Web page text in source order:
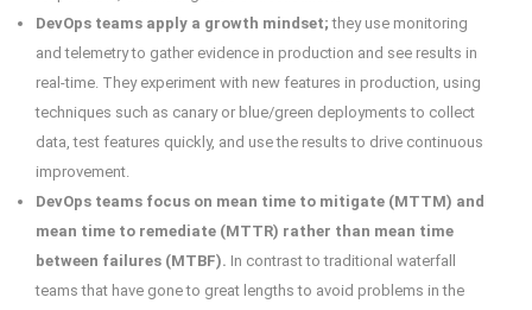
DevOps teams apply a growth mindset; they use monitoring
and telemetry to gather evidence in production and see results in
real-time. They experiment with new features in production, using
techniques such as canary or blue/green deployments to collect
data, test features quickly, and use the results to drive continuous
improvement.
DevOps teams focus on mean time to mitigate (MTTM) and
mean time to remediate (MTTR) rather than mean time
between failures (MTBF). In contrast to traditional waterfall
teams that have gone to great lengths to avoid problems in the